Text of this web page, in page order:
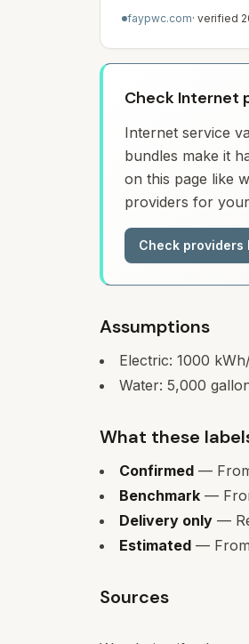
faypwc.com· verified
Check Internet
Internet service
bundles make it
on this page like
providers for
Check providers
Assumptions
Electric: 1000
Water: 5,000
What these
Confirmed —
Benchmark —
Delivery only —
Estimated — From
Sources